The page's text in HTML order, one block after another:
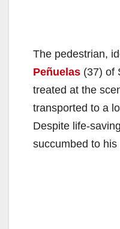
The pedestrian,
Peñuelas (37) of
treated at the
transported to a
Despite life-
succumbed to